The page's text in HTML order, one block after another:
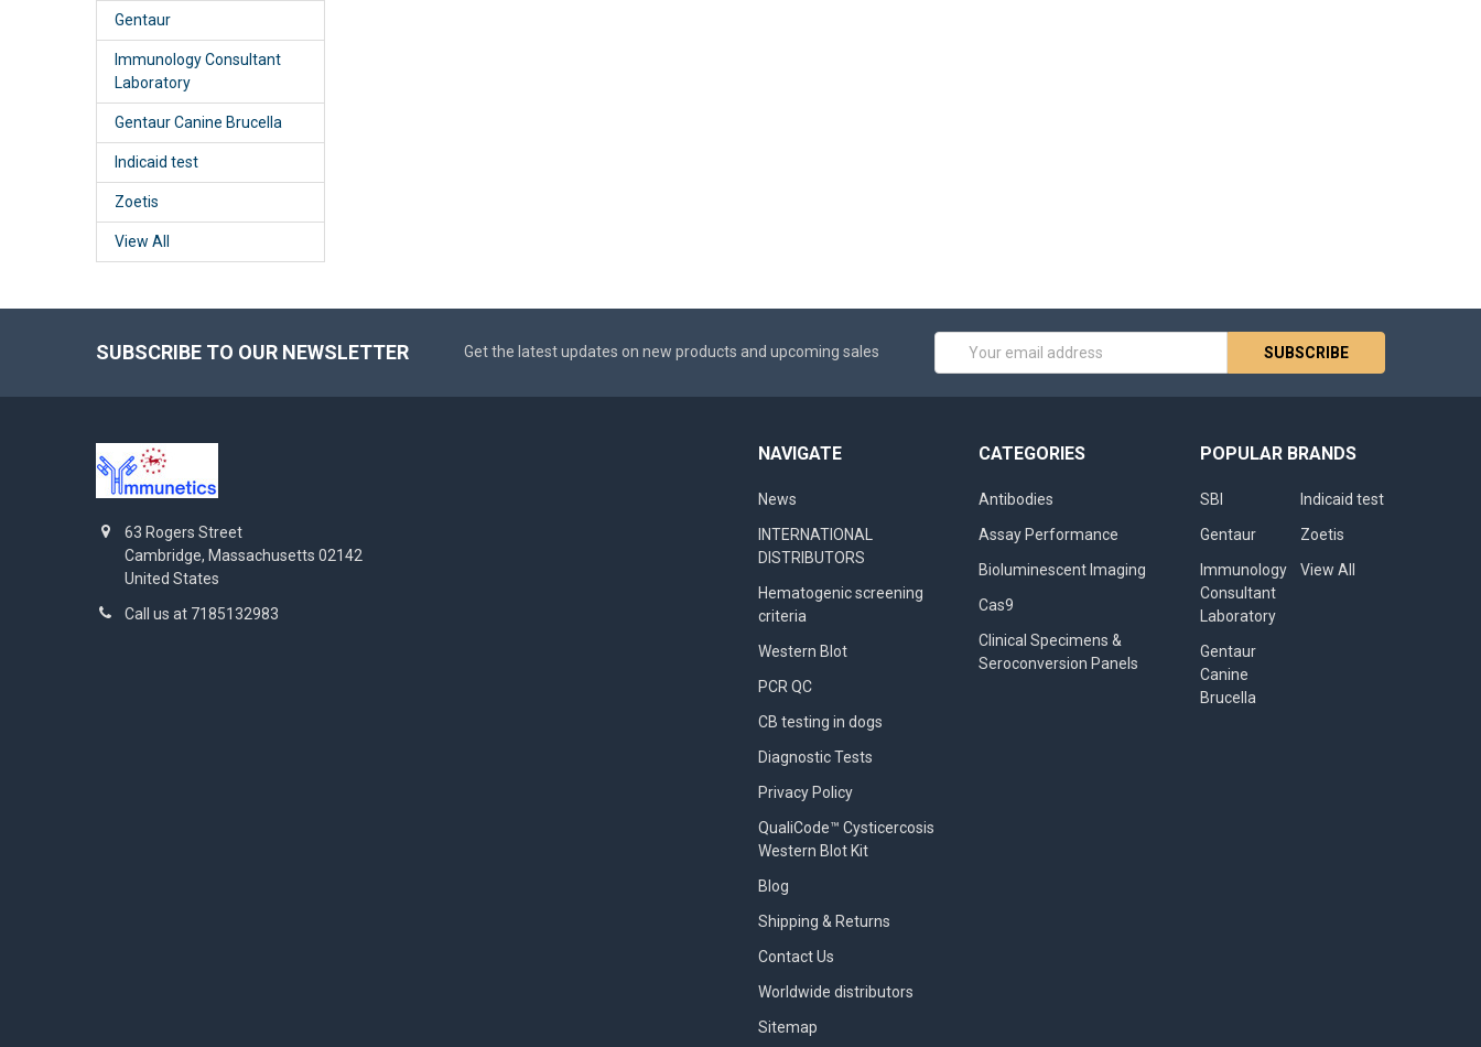
Gentaur
Immunology Consultant
Laboratory
Gentaur Canine Brucella
Indicaid test
Zoetis
View All
SUBSCRIBE TO OUR NEWSLETTER Get the latest updates on new products and upcoming sales
Email
63 Rogers Street
Cambridge, Massachusetts 02142
United States
Call us at 7185132983
NAVIGATE
News
INTERNATIONAL
DISTRIBUTORS
Hematogenic screening
criteria
Western Blot
PCR QC
CB testing in dogs
Diagnostic Tests
Privacy Policy
QualiCode™ Cysticercosis
Western Blot Kit
Blog
Shipping & Returns
Contact Us
Worldwide distributors
Sitemap
CATEGORIES
Antibodies
Assay Performance
Bioluminescent Imaging
Cas9
Clinical Specimens &
Seroconversion Panels
POPULAR BRANDS
SBI
Gentaur
Immunology
Consultant
Laboratory
Gentaur
Canine
Brucella
Indicaid test
Zoetis
View All